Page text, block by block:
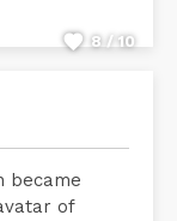
8 / 10
became
of